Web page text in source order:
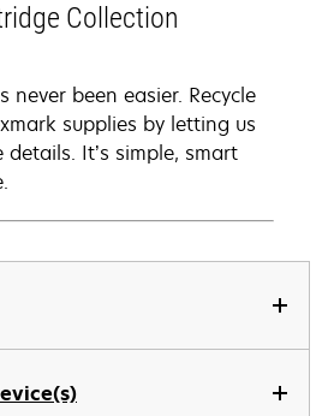
Collection
never been easier. Recycle
supplies by letting us
It’s simple, smart